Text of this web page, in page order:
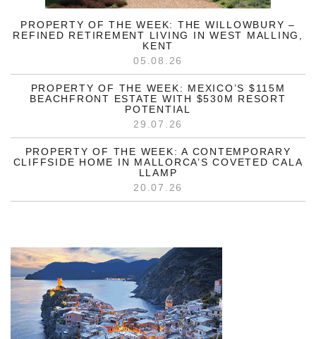
PROPERTY OF THE WEEK: THE WILLOWBURY –
REFINED RETIREMENT LIVING IN WEST MALLING,
KENT
05.08.26
PROPERTY OF THE WEEK: MEXICO’S $115M
BEACHFRONT ESTATE WITH $530M RESORT
POTENTIAL
29.07.26
PROPERTY OF THE WEEK: A CONTEMPORARY
CLIFFSIDE HOME IN MALLORCA’S COVETED CALA
LLAMP
20.07.26